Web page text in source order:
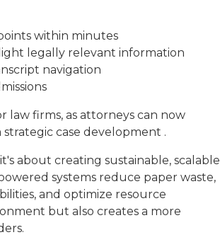
within minutes
legally relevant information
navigation
law firms, as attorneys can now
case development .
about creating sustainable, scalable
systems reduce paper waste,
and optimize resource
but also creates a more